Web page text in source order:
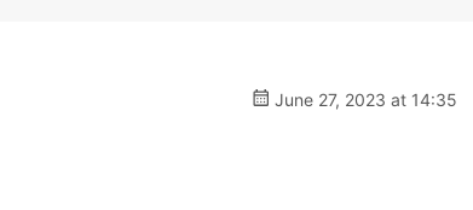
June 27, 2023 at 14:35